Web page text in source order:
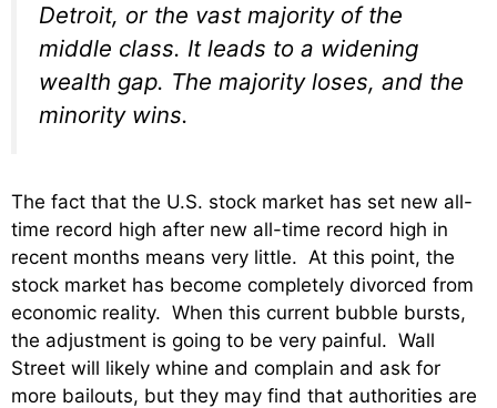
Detroit, or the vast majority of the
middle class. It leads to a widening
wealth gap. The majority loses, and the
minority wins.
The fact that the U.S. stock market has set new all-
time record high after new all-time record high in
recent months means very little. At this point, the
stock market has become completely divorced from
economic reality. When this current bubble bursts,
the adjustment is going to be very painful. Wall
Street will likely whine and complain and ask for
more bailouts, but they may find that authorities are